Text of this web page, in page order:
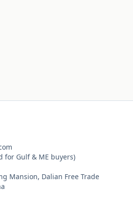
for Gulf & ME buyers)
Mansion, Dalian Free Trade